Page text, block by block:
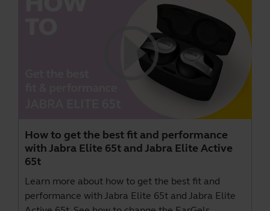
How to get the best fit and performance
with Jabra Elite 65t and Jabra Elite Active
65t
Learn more about how to get the best fit and
performance with Jabra Elite 65t and Jabra Elite